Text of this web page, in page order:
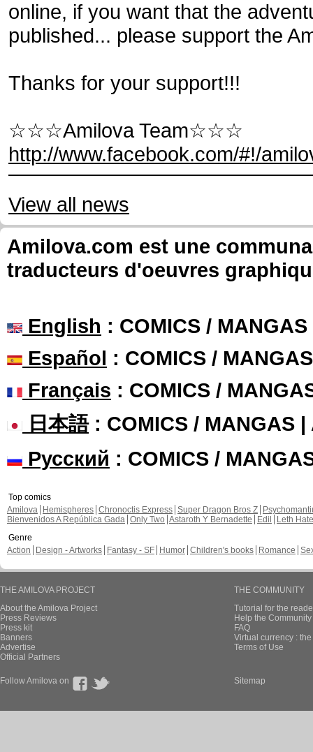
online, if you want that the
published... please support the
Thanks for your support!!!
☆☆☆Amilova Team☆☆☆
http://www.facebook.com/#!/
View all news
Amilova.com est une
traducteurs d'oeuvres
English : COMICS /
Español : COMICS /
Français : COMICS /
日本語: COMICS / MANGAS |
Русский : COMICS /
Top comics
Amilova
Hemispheres Chronoctis Express Super Dragon Bros Z
Bienvenidos A República Gada Only Two Astaroth Y Bernadette Edil
Leth Hate
Genre
Action
Design - Artworks Fantasy - SF Humor Children's books Romance
THE AMILOVA PROJECT
About the Amilova Project
Press Reviews
Press kit
Banners
Advertise
Official Partners
THE COMMUNITY
Tutorial for the
Help the
FAQ
Virtual currency :
Terms of Use
Follow Amilova on Sitemap